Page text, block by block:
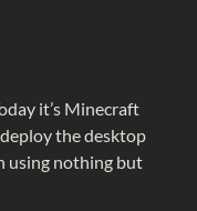
it’s Minecraft
the desktop
using nothing but